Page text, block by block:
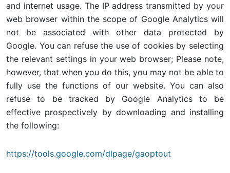
and internet usage. The IP address transmitted by your
web browser within the scope of Google Analytics will
not be associated with other data protected by
Google. You can refuse the use of cookies by selecting
the relevant settings in your web browser; Please note,
however, that when you do this, you may not be able to
fully use the functions of our website. You can also
refuse to be tracked by Google Analytics to be
effective prospectively by downloading and installing
the following:
https://tools.google.com/dlpage/gaoptout